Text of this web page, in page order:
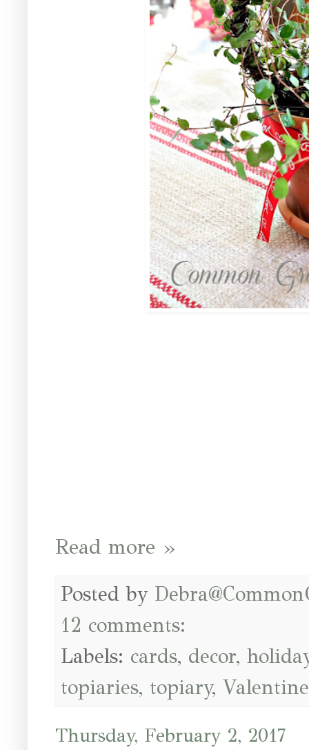
Read more »
Posted by
12 comments:
Labels: cards, decor,
topiaries, topiary,
Thursday, February 2, 2017